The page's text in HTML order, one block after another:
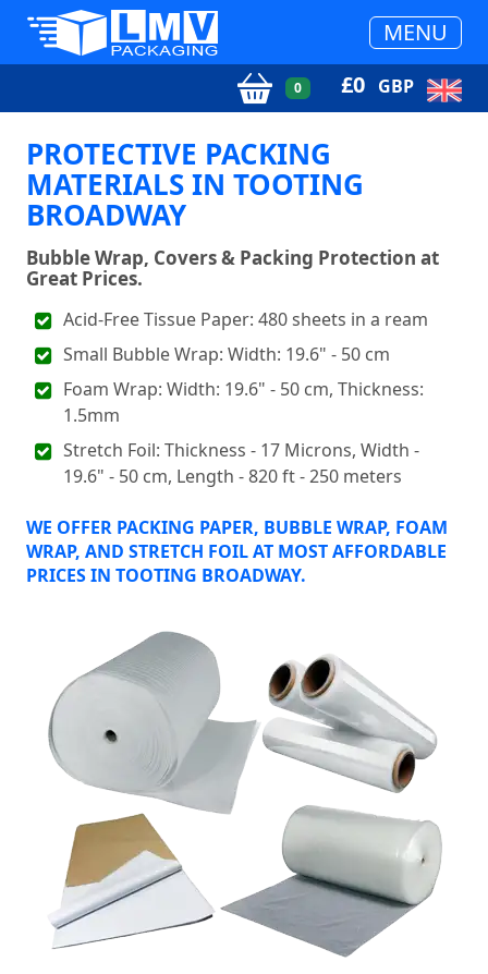
MENU
0 £0 GBP
PROTECTIVE PACKING
MATERIALS IN TOOTING
BROADWAY
Bubble Wrap, Covers & Packing Protection at
Great Prices.
Acid-Free Tissue Paper: 480 sheets in a ream
Small Bubble Wrap: Width: 19.6" - 50 cm
Foam Wrap: Width: 19.6" - 50 cm, Thickness:
1.5mm
Stretch Foil: Thickness - 17 Microns, Width -
19.6" - 50 cm, Length - 820 ft - 250 meters
WE OFFER PACKING PAPER, BUBBLE WRAP, FOAM
WRAP, AND STRETCH FOIL AT MOST AFFORDABLE
PRICES IN TOOTING BROADWAY.